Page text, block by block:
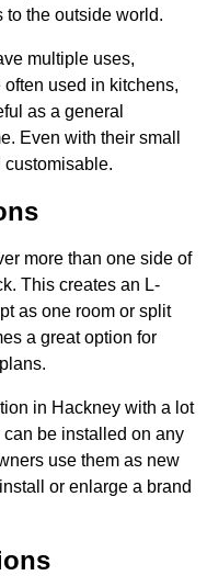
to the outside world.
multiple uses,
used in kitchens,
as a general
Even with their small
customisable.
more than one side of
This creates an L-
as one room or split
a great option for
in Hackney with a lot
be installed on any
use them as new
or enlarge a brand